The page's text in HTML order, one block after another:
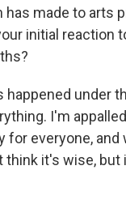
made to arts
initial reaction
happened under
I'm
for everyone, and
it's wise, but